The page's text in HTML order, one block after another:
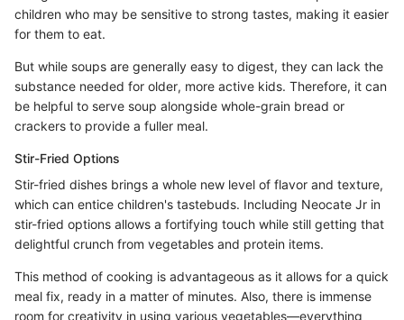
children who may be sensitive to strong tastes, making it easier
for them to eat.
But while soups are generally easy to digest, they can lack the
substance needed for older, more active kids. Therefore, it can
be helpful to serve soup alongside whole-grain bread or
crackers to provide a fuller meal.
Stir-Fried Options
Stir-fried dishes brings a whole new level of flavor and texture,
which can entice children's tastebuds. Including Neocate Jr in
stir-fried options allows a fortifying touch while still getting that
delightful crunch from vegetables and protein items.
This method of cooking is advantageous as it allows for a quick
meal fix, ready in a matter of minutes. Also, there is immense
room for creativity in using various vegetables—everything